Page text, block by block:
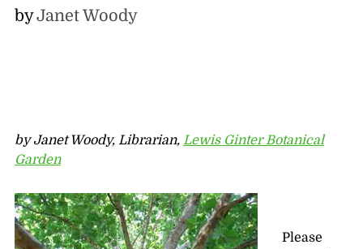
byJanet Woody
by Janet Woody, Librarian, Lewis Ginter Botanical
Garden
Please